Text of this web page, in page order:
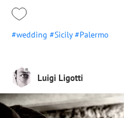
#wedding #Sicily #Palermo
Luigi Ligotti